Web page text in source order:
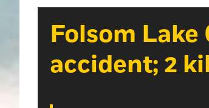
Folsom
accident; 2